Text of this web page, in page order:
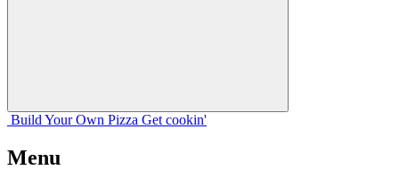
Build Your Own Pizza Get cookin'
Menu